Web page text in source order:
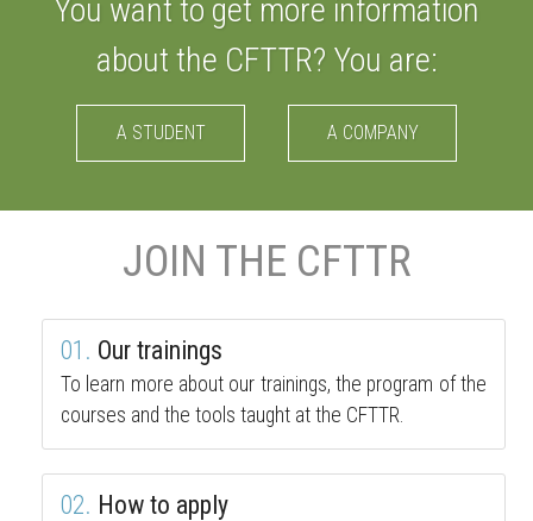
You want to get more information
about the CFTTR? You are:
A STUDENT A COMPANY
JOIN THE CFTTR
01. Our trainings
To learn more about our trainings, the program of the
courses and the tools taught at the CFTTR.
02. How to apply